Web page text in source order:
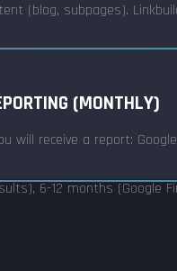
(blog, subpages).
(MONTHLY)
will receive a report:
6-12 months (Google